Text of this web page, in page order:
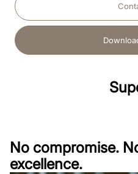
No compromise.
excellence.